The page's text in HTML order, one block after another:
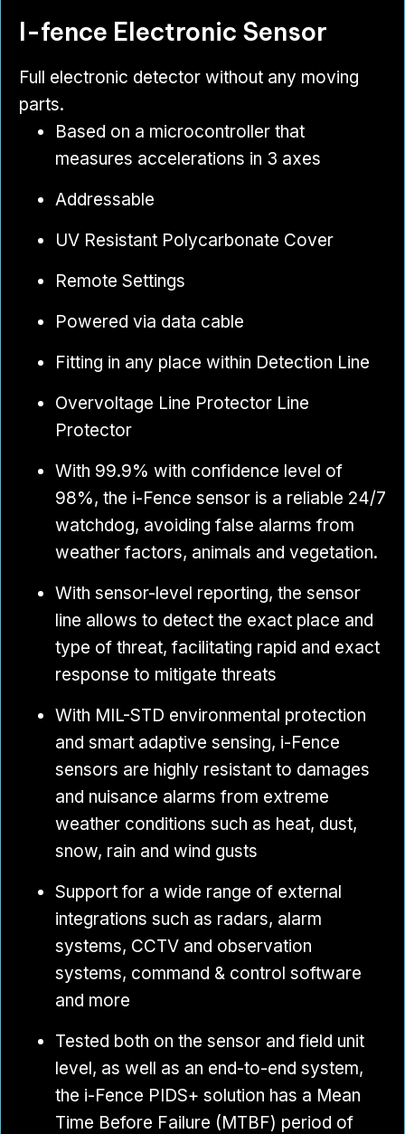
I-fence Electronic Sensor
Full electronic detector without any moving
parts.
Based on a microcontroller that
measures accelerations in 3 axes
Addressable
UV Resistant Polycarbonate Cover
Remote Settings
Powered via data cable
Fitting in any place within Detection Line
Overvoltage Line Protector Line
Protector
With 99.9% with confidence level of
98%, the i-Fence sensor is a reliable 24/7
watchdog, avoiding false alarms from
weather factors, animals and vegetation.
With sensor-level reporting, the sensor
line allows to detect the exact place and
type of threat, facilitating rapid and exact
response to mitigate threats
With MIL-STD environmental protection
and smart adaptive sensing, i-Fence
sensors are highly resistant to damages
and nuisance alarms from extreme
weather conditions such as heat, dust,
snow, rain and wind gusts
Support for a wide range of external
integrations such as radars, alarm
systems, CCTV and observation
systems, command & control software
and more
Tested both on the sensor and field unit
level, as well as an end-to-end system,
the i-Fence PIDS+ solution has a Mean
Time Before Failure (MTBF) period of